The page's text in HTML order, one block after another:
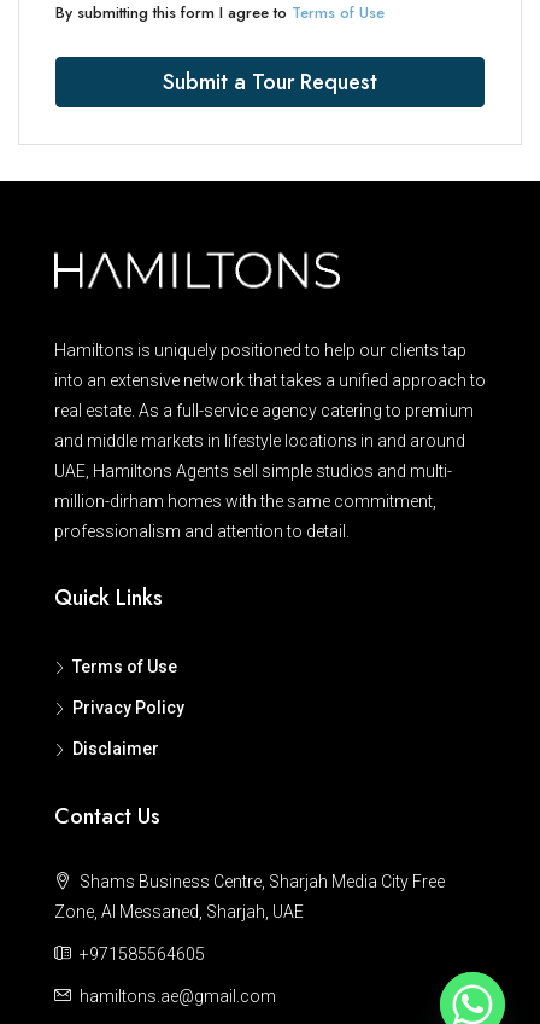
By submitting this form I agree to Terms of Use
Submit a Tour Request
Hamiltons is uniquely positioned to help our clients tap
into an extensive network that takes a unified approach to
real estate. As a full-service agency catering to premium
and middle markets in lifestyle locations in and around
UAE, Hamiltons Agents sell simple studios and multi-
million-dirham homes with the same commitment,
professionalism and attention to detail.
Quick Links
Terms of Use
Privacy Policy
Disclaimer
Contact Us
Shams Business Centre, Sharjah Media City Free
Zone, Al Messaned, Sharjah, UAE
+971585564605
hamiltons.ae@gmail.com